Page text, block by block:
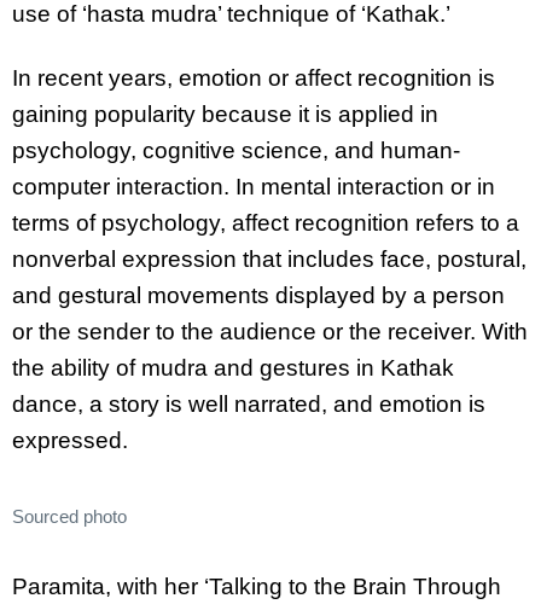
use of ‘hasta mudra’ technique of ‘Kathak.’
In recent years, emotion or affect recognition is
gaining popularity because it is applied in
psychology, cognitive science, and human-
computer interaction. In mental interaction or in
terms of psychology, affect recognition refers to a
nonverbal expression that includes face, postural,
and gestural movements displayed by a person
or the sender to the audience or the receiver. With
the ability of mudra and gestures in Kathak
dance, a story is well narrated, and emotion is
expressed.
Sourced photo
Paramita, with her ‘Talking to the Brain Through